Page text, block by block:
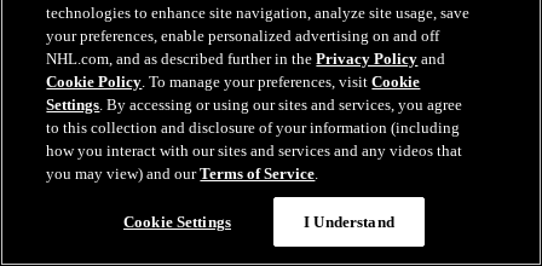
technologies to enhance site navigation, analyze site usage, save
your preferences, enable personalized advertising on and off
NHL.com, and as described further in thePrivacy Policy and
Cookie Policy. To manage your preferences, visitCookie
Settings. By accessing or using our sites and services, you agree
to this collection and disclosure of your information (including
how you interact with our sites and services and any videos that
you may view) and ourTerms of Service.
Cookie Settings I Understand